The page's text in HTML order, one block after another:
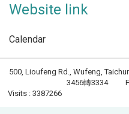
Website link
Calendar
500, Lioufeng Rd., Wufeng,
3456轉3334
Visits : 3387266